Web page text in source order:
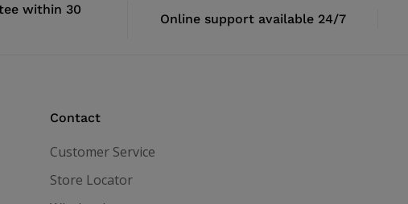
within 30
Online support available 24/7
Contact
Customer Service
Store Locator